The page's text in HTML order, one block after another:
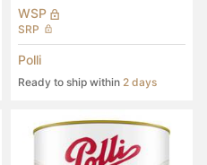
WSP
SRP
Polli
Ready to ship within 2 days